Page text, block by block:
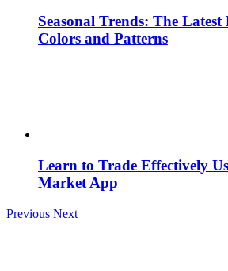
Seasonal Trends: The Latest
Colors and Patterns
Learn to Trade Effectively
Market App
Previous Next